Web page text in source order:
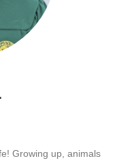
Growing up, animals